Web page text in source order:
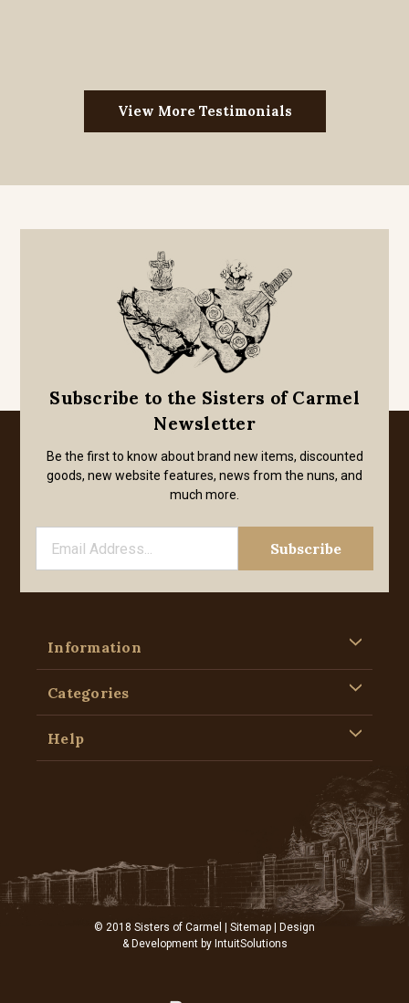
View More Testimonials
Subscribe to the Sisters of Carmel
Newsletter
Be the first to know about brand new items, discounted
goods, new website features, news from the nuns, and
much more.
Information
Categories
Help
© 2018 Sisters of Carmel | Sitemap | Design
& Development by IntuitSolutions